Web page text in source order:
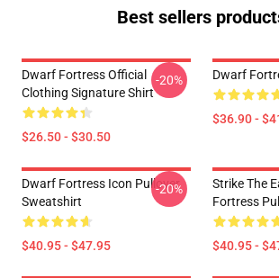
Best sellers
Dwarf Fortress Official
Clothing Signature Shirt
$26.50 - $30.50
-20% Dwarf
$36.90 -
Dwarf Fortress Icon Pullover
Sweatshirt
$40.95 - $47.95
-20%
Strike The
Fortress
$40.95 -